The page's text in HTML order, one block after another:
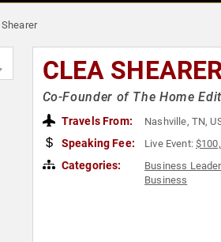
CLEA
Co-Founder of The Home
Travels From: Nashville, TN,
Speaking Fee: Live Event:
Categories: Business
Business